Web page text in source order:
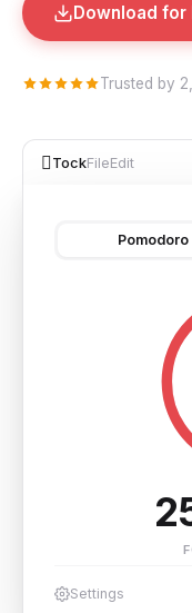
Download for
Trusted by
 TockFileEdit
Pomodoro
Settings